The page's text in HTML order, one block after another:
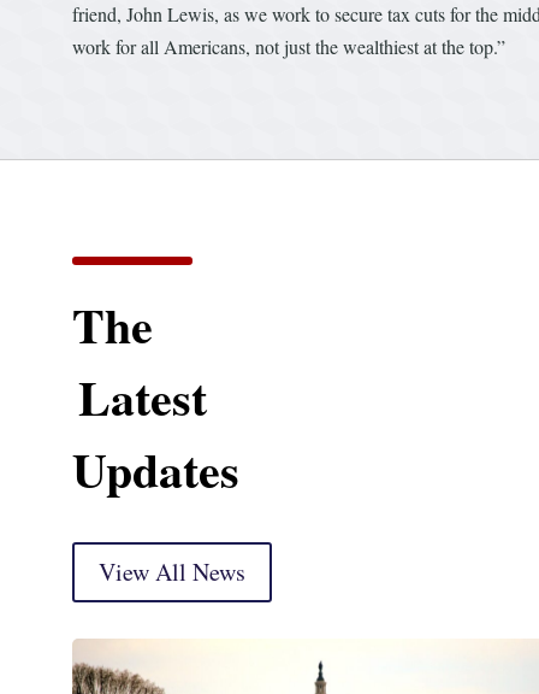
friend, John Lewis, as we work to secure tax cuts for the
work for all Americans, not just the wealthiest at the top.”
The
Latest
Updates
View All News